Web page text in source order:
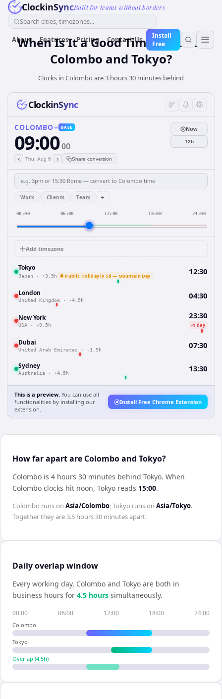
ClockinSyncBuilt for teams without borders
Search cities, timezones...
About Features Pricing Contact Us
Install
Free
When Is It a Good Time for Both
Colombo and Tokyo?
Clocks in Colombo are 3 hours 30 minutes behind
ClockinSync
COLOMBO BASE
09:0000
‹ Thu, Aug 6 › Share conversion
Now
12h
Work Clients Team +
00:00 06:00 12:00 18:00 24:00
Add timezone
Tokyo
Japan · +3.5h 🔔 Public Holiday in 5d — Mountain Day 12:30
London
United Kingdom · -4.5h 04:30
New York
USA · -9.5h
23:30
-1 day
Dubai
United Arab Emirates · -1.5h 07:30
Sydney
Australia · +4.5h 13:30
This is a preview. You can use all
functionalities by installing our
extension.
Install Free Chrome Extension
How far apart are Colombo and Tokyo?
Colombo is 4 hours 30 minutes behind Tokyo. When
Colombo clocks hit noon, Tokyo reads 15:00.
Colombo runs on Asia/Colombo;Tokyo runs on Asia/Tokyo.
Together they are3.5 hours 30 minutesapart.
Daily overlap window
Every working day, Colombo and Tokyo are both in
business hours for 4.5 hours simultaneously.
00:00 06:00 12:00 18:00 24:00
Colombo
Tokyo
Overlap (4.5h)